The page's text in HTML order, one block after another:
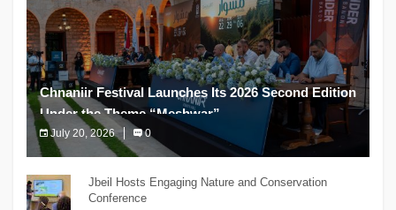
Chnaniir Festival Launches Its 2026 Second Edition
Under the Theme “Meshwar”
July 20, 2026 0
The Chnaniir Festival
Jbeil Hosts Engaging Nature and Conservation
Conference